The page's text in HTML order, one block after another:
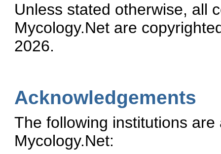
Unless stated otherwise, all
Mycology.Net are
2026.
Acknowledgements
The following institutions
Mycology.Net: